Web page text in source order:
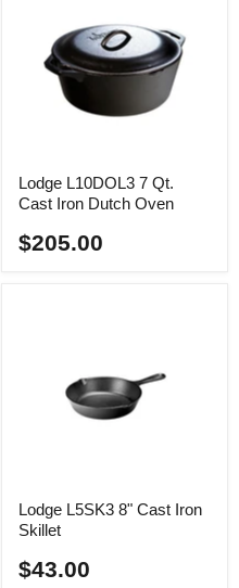
Lodge L10DOL3 7 Qt.
Cast Iron Dutch Oven
$205.00
Lodge L5SK3 8" Cast Iron
Skillet
$43.00